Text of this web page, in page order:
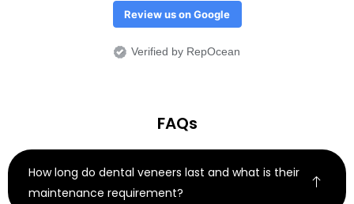
Review us on Google
Verified by RepOcean
FAQs
How long do dental veneers last and what is their
maintenance requirement?